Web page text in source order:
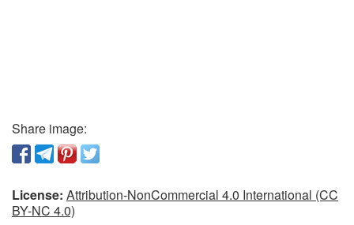
Share image:
License: Attribution-NonCommercial 4.0 International (CC
BY-NC 4.0)